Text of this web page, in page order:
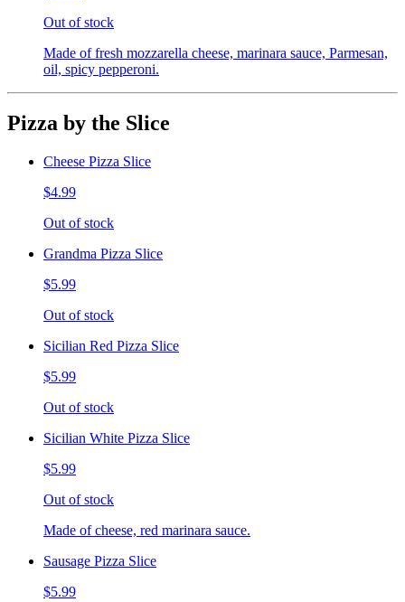
Out of stock
Made of fresh mozzarella cheese, marinara sauce, Parmesan,
oil, spicy pepperoni.
Pizza by the Slice
Cheese Pizza Slice
$4.99
Out of stock
Grandma Pizza Slice
$5.99
Out of stock
Sicilian Red Pizza Slice
$5.99
Out of stock
Sicilian White Pizza Slice
$5.99
Out of stock
Made of cheese, red marinara sauce.
Sausage Pizza Slice
$5.99